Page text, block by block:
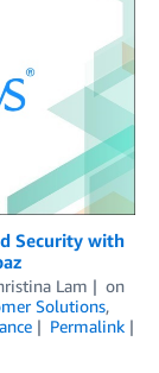
Security with
Lam
on
Solutions,
Permalink